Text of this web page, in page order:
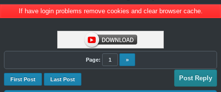
If have login problems remove cookies and clear browser cache.
Page: 1 »
First Post Last Post Post Reply